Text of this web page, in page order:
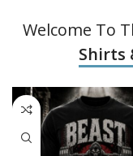
Welcome To
Shirts